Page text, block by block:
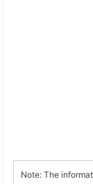
Note: The